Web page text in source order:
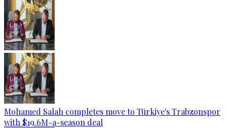
Mohamed Salah completes move to Türkiye's Trabzonspor
with $19.6M-a-season deal